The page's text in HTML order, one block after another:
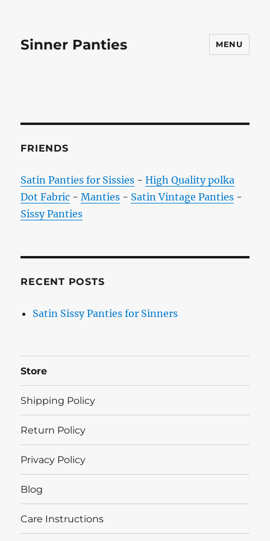
Sinner Panties MENU
FRIENDS
Satin Panties for Sissies -High Quality polka
Dot Fabric -Manties - Satin Vintage Panties -
Sissy Panties
RECENT POSTS
Satin Sissy Panties for Sinners
Store
Shipping Policy
Return Policy
Privacy Policy
Blog
Care Instructions